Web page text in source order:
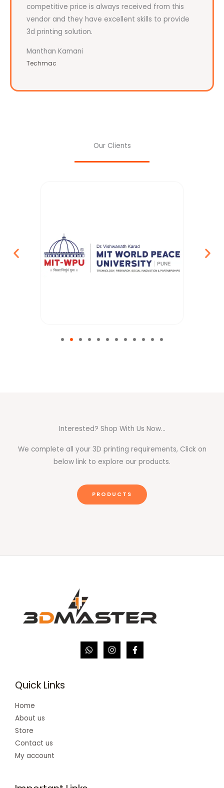
competitive price is always received from this
vendor and they have excellent skills to provide
3d printing solution.
Manthan Kamani
Techmac
Our Clients
Interested? Shop With Us Now...
We complete all your 3D printing requirements, Click on
below link to explore our products.
PRODUCTS
Quick Links
Home
About us
Store
Contact us
My account